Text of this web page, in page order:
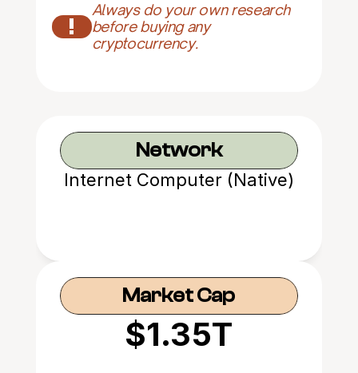
!
Always do your own research
before buying any
cryptocurrency.
Network
Internet Computer (Native)
Market Cap
$1.35T